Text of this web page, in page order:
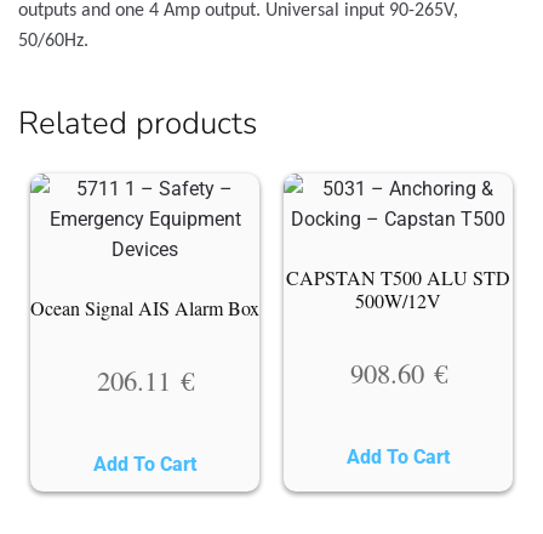
outputs and one 4 Amp output. Universal input 90-265V,
50/60Hz.
Related products
Ocean Signal AIS Alarm Box
206.11 €
Add To Cart
CAPSTAN T500 ALU STD
500W/12V
908.60 €
Add To Cart